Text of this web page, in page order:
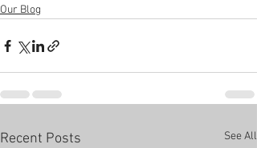
Our Blog
Recent Posts See All